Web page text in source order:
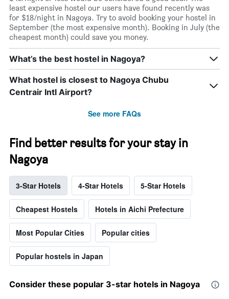
least expensive hostel our users have found recently was
for $18/night in Nagoya. Try to avoid booking your hostel in
September (the most expensive month). Booking in July (the
cheapest month) could save you money.
What’s the best hostel in Nagoya?
What hostel is closest to Nagoya Chubu
Centrair Intl Airport?
See more FAQs
Find better results for your stay in
Nagoya
3-Star Hotels 4-Star Hotels 5-Star Hotels
Cheapest Hostels Hotels in Aichi Prefecture
Most Popular Cities Popular cities
Popular hostels in Japan
Consider these popular 3-star hotels in Nagoya